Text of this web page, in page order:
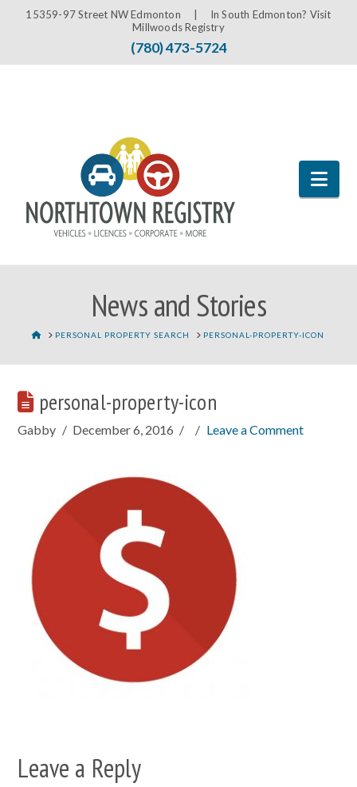
15359-97 Street NW Edmonton | In South Edmonton? Visit
Millwoods Registry
(780) 473-5724
News and Stories
HOMEPERSONAL PROPERTY SEARCH PERSONAL-PROPERTY-ICON
personal-property-icon
Gabby December 6, 2016 Leave a Comment
Leave a Reply